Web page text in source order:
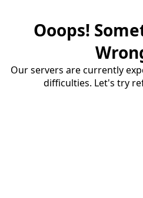
Ooops!
Our servers are currently
difficulties. Let's try